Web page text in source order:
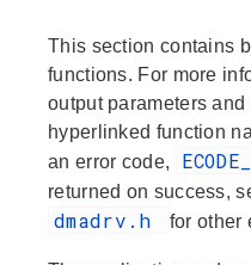
This section contains
functions. For more
output parameters
hyperlinked function
an error code,
returned on success,
dmadrv.h for other